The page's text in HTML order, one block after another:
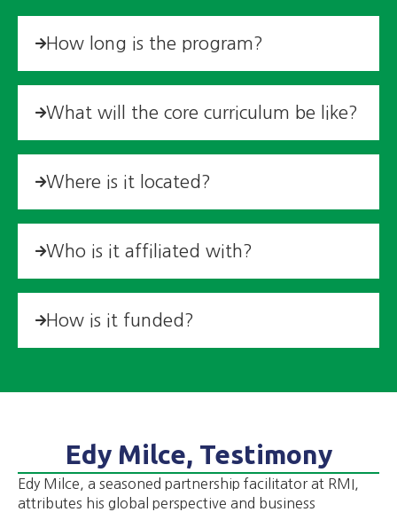
How long is the program?
What will the core curriculum be like?
Where is it located?
Who is it affiliated with?
How is it funded?
Edy Milce, Testimony
Edy Milce, a seasoned partnership facilitator at RMI,
attributes his global perspective and business